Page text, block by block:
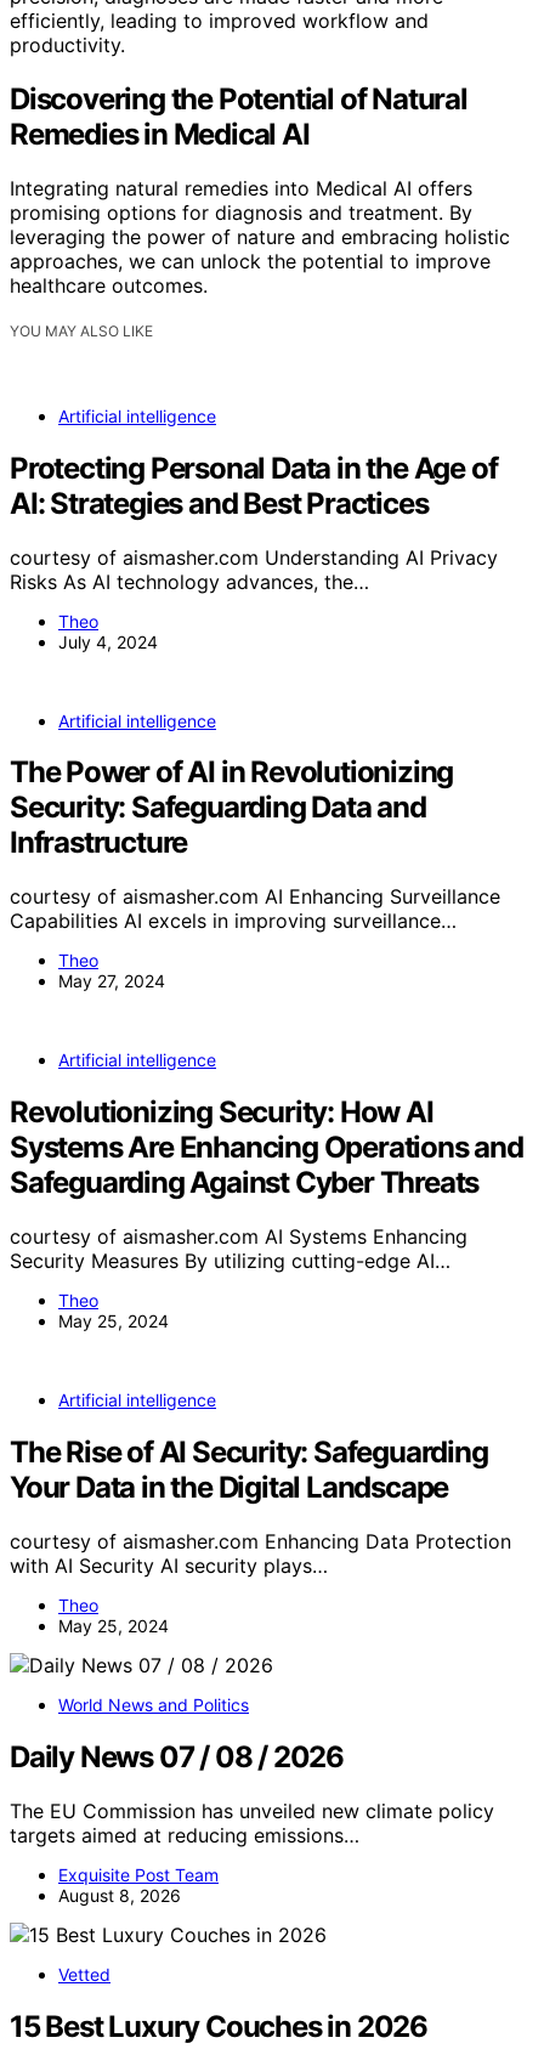
efficiently, leading to improved workflow and
productivity.
Discovering the Potential of Natural
Remedies in Medical AI
Integrating natural remedies into Medical AI offers
promising options for diagnosis and treatment. By
leveraging the power of nature and embracing holistic
approaches, we can unlock the potential to improve
healthcare outcomes.
YOU MAY ALSO LIKE
Artificial intelligence
Protecting Personal Data in the Age of
AI: Strategies and Best Practices
courtesy of aismasher.com Understanding AI Privacy
Risks As AI technology advances, the…
Theo
July 4, 2024
Artificial intelligence
The Power of AI in Revolutionizing
Security: Safeguarding Data and
Infrastructure
courtesy of aismasher.com AI Enhancing Surveillance
Capabilities AI excels in improving surveillance…
Theo
May 27, 2024
Artificial intelligence
Revolutionizing Security: How AI
Systems Are Enhancing Operations and
Safeguarding Against Cyber Threats
courtesy of aismasher.com AI Systems Enhancing
Security Measures By utilizing cutting-edge AI…
Theo
May 25, 2024
Artificial intelligence
The Rise of AI Security: Safeguarding
Your Data in the Digital Landscape
courtesy of aismasher.com Enhancing Data Protection
with AI Security AI security plays…
Theo
May 25, 2024
World News and Politics
Daily News 07 / 08 / 2026
The EU Commission has unveiled new climate policy
targets aimed at reducing emissions…
Exquisite Post Team
August 8, 2026
Vetted
15 Best Luxury Couches in 2026